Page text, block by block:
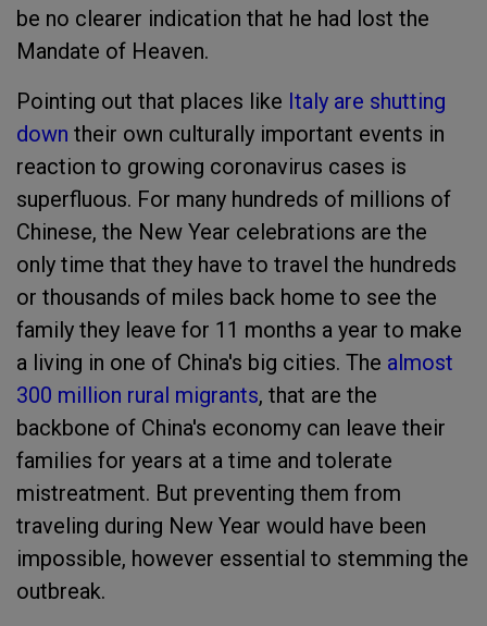
be no clearer indication that he had lost the
Mandate of Heaven.
Pointing out that places like Italy are shutting
down their own culturally important events in
reaction to growing coronavirus cases is
superfluous. For many hundreds of millions of
Chinese, the New Year celebrations are the
only time that they have to travel the hundreds
or thousands of miles back home to see the
family they leave for 11 months a year to make
a living in one of China's big cities. The almost
300 million rural migrants, that are the
backbone of China's economy can leave their
families for years at a time and tolerate
mistreatment. But preventing them from
traveling during New Year would have been
impossible, however essential to stemming the
outbreak.